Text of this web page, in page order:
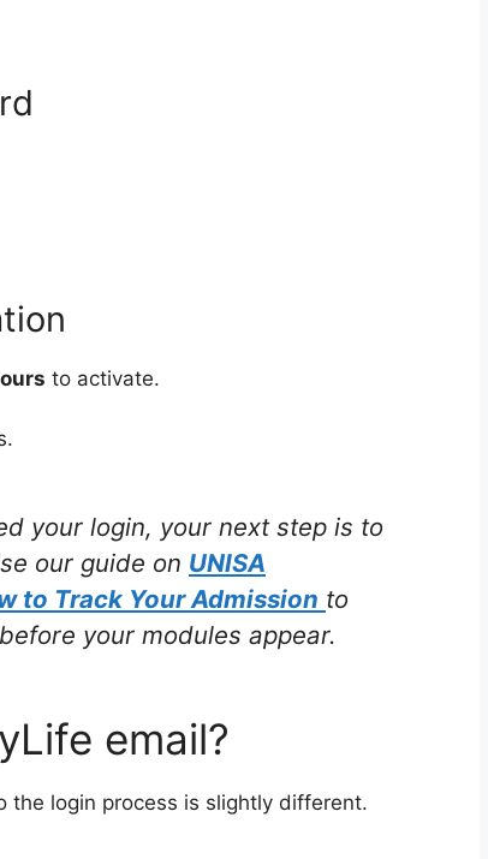
to activate.
your login, your next step is to
our guide on UNISA
to Track Your Admission to
your modules appear.
email?
the login process is slightly different.